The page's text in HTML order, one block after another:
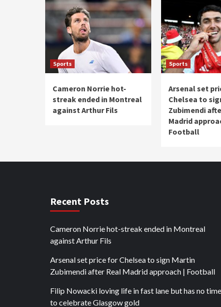
Sports
Cameron Norrie hot-
streak ended in Montreal
against Arthur Fils
Sports
Arsenal set
Chelsea to
Zubimendi
Madrid
Football
Recent Posts
Cameron Norrie hot-streak ended in Montreal
against Arthur Fils
Arsenal set price for Chelsea to sign Martin
Zubimendi after Real Madrid approach | Football
Filip Nowacki loving life in fast lane but has no time
to celebrate Glasgow gold